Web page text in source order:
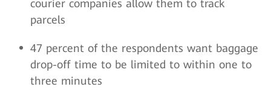
courier companies allow them to track
parcels
47 percent of the respondents want baggage
drop-off time to be limited to within one to
three minutes